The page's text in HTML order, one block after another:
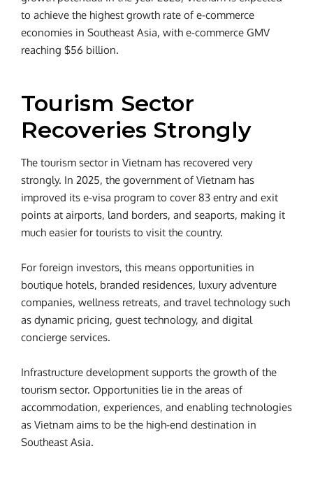
to achieve the highest growth rate of e-commerce
economies in Southeast Asia, with e-commerce GMV
reaching $56 billion.
Tourism Sector
Recoveries Strongly
The tourism sector in Vietnam has recovered very
strongly. In 2025, the government of Vietnam has
improved its e-visa program to cover 83 entry and exit
points at airports, land borders, and seaports, making it
much easier for tourists to visit the country.
For foreign investors, this means opportunities in
boutique hotels, branded residences, luxury adventure
companies, wellness retreats, and travel technology such
as dynamic pricing, guest technology, and digital
concierge services.
Infrastructure development supports the growth of the
tourism sector. Opportunities lie in the areas of
accommodation, experiences, and enabling technologies
as Vietnam aims to be the high-end destination in
Southeast Asia.